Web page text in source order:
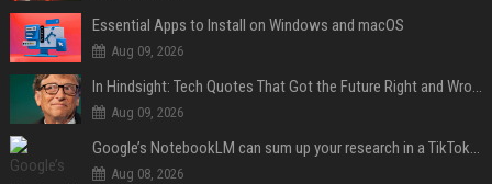
Essential Apps to Install on Windows and macOS
Aug 09, 2026
In Hindsight: Tech Quotes That Got the Future Right and Wrong
Aug 09, 2026
Google’s NotebookLM can sum up your research in a TikTok-style clip
Aug 08, 2026